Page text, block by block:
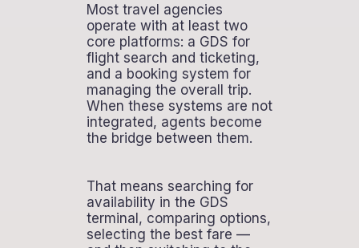
Most travel agencies
operate with at least two
core platforms: a GDS for
flight search and ticketing,
and a booking system for
managing the overall trip.
When these systems are not
integrated, agents become
the bridge between them.
That means searching for
availability in the GDS
terminal, comparing options,
selecting the best fare —